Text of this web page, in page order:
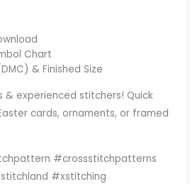
Chart
& Finished Size
& experienced stitchers! Quick
cards, ornaments, or framed
#crossstitchpatterns
#xstitching